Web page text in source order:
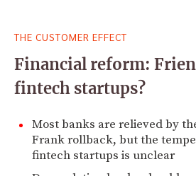
for:
THE CUSTOMER EFFECT
Financial reform:
fintech startups?
Most banks are relieved by
Frank rollback, but the
fintech startups is unclear